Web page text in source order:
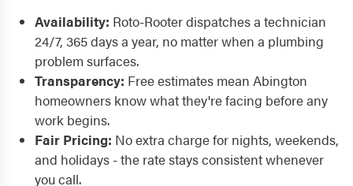
Availability: Roto-Rooter dispatches a technician
24/7, 365 days a year, no matter when a plumbing
problem surfaces.
Transparency: Free estimates mean Abington
homeowners know what they're facing before any
work begins.
Fair Pricing: No extra charge for nights, weekends,
and holidays - the rate stays consistent whenever
you call.